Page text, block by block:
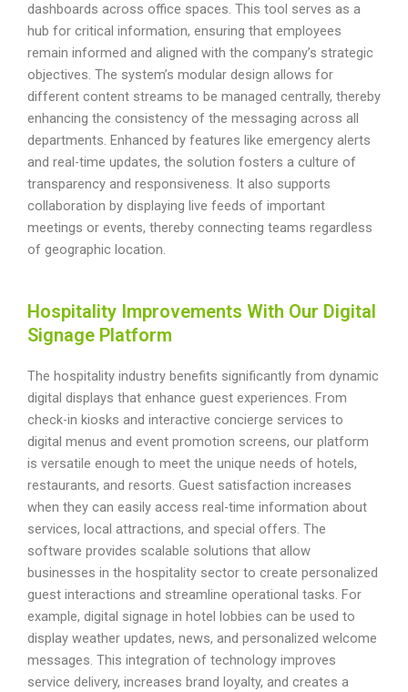
dashboards across office spaces. This tool serves as a
hub for critical information, ensuring that employees
remain informed and aligned with the company’s strategic
objectives. The system’s modular design allows for
different content streams to be managed centrally, thereby
enhancing the consistency of the messaging across all
departments. Enhanced by features like emergency alerts
and real-time updates, the solution fosters a culture of
transparency and responsiveness. It also supports
collaboration by displaying live feeds of important
meetings or events, thereby connecting teams regardless
of geographic location.
Hospitality Improvements With Our Digital
Signage Platform
The hospitality industry benefits significantly from dynamic
digital displays that enhance guest experiences. From
check-in kiosks and interactive concierge services to
digital menus and event promotion screens, our platform
is versatile enough to meet the unique needs of hotels,
restaurants, and resorts. Guest satisfaction increases
when they can easily access real-time information about
services, local attractions, and special offers. The
software provides scalable solutions that allow
businesses in the hospitality sector to create personalized
guest interactions and streamline operational tasks. For
example, digital signage in hotel lobbies can be used to
display weather updates, news, and personalized welcome
messages. This integration of technology improves
service delivery, increases brand loyalty, and creates a